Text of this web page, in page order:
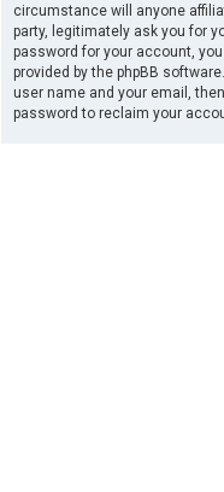
circumstance will anyone
party, legitimately ask you for
password for your account,
provided by the phpBB
user name and your email,
password to reclaim your